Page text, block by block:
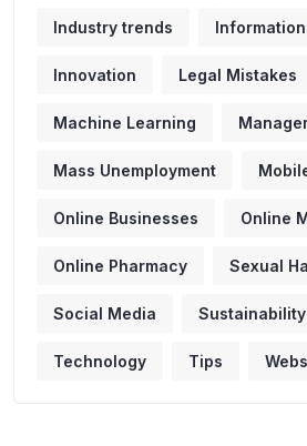
Industry trends
Innovation Legal Mistakes
Machine Learning
Mass Unemployment
Online Businesses Online
Online Pharmacy Sexual
Social Media Sustainability
Technology Tips